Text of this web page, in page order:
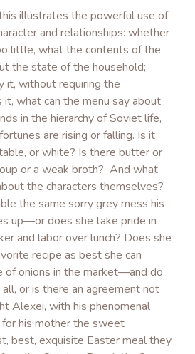
illustrates the powerful use of
and relationships: whether
little, what the contents of the
the state of the household;
it, without requiring the
it, what can the menu say about
in the hierarchy of Soviet life,
are rising or falling. Is it
or white? Is there butter or
or a weak broth? And what
the characters themselves?
the same sorry grey mess his
up—or does she take pride in
and labor over lunch? Does she
recipe as best she can
of onions in the market—and do
or is there an agreement not
Alexei, with his phenomenal
his mother the sweet
best, exquisite Easter meal they